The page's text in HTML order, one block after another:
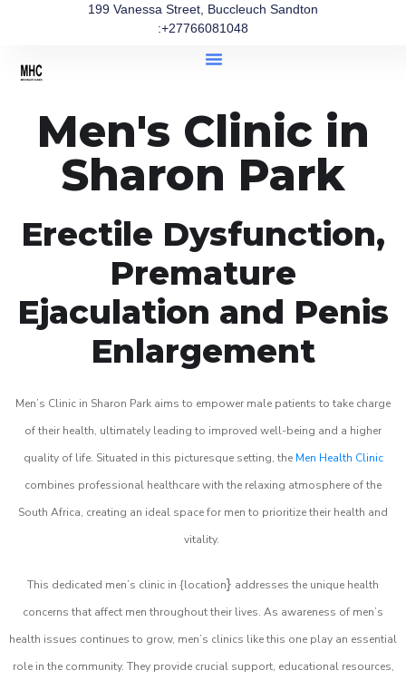
199 Vanessa Street, Buccleuch Sandton
:+27766081048
Men's Clinic in
Sharon Park
Erectile Dysfunction,
Premature
Ejaculation and Penis
Enlargement
Men’s Clinic in Sharon Park aims to empower male patients to take charge
of their health, ultimately leading to improved well-being and a higher
quality of life. Situated in this picturesque setting, the Men Health Clinic
combines professional healthcare with the relaxing atmosphere of the
South Africa, creating an ideal space for men to prioritize their health and
vitality.
This dedicated men’s clinic in {location} addresses the unique health
concerns that affect men throughout their lives. As awareness of men’s
health issues continues to grow, men’s clinics like this one play an essential
role in the community. They provide crucial support, educational resources,